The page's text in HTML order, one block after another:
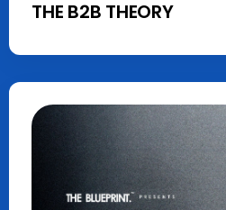
THE B2B THEORY